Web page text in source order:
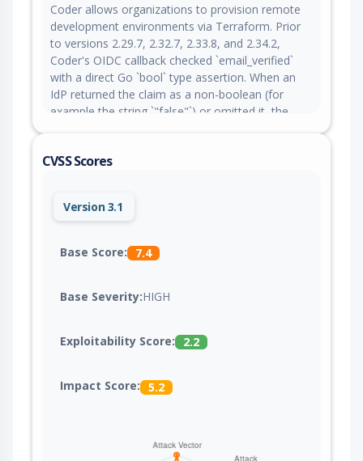
Coder allows organizations to provision remote
development environments via Terraform. Prior
to versions 2.29.7, 2.32.7, 2.33.8, and 2.34.2,
Coder's OIDC callback checked `email_verified`
with a direct Go `bool` type assertion. When an
IdP returned the claim as a non-boolean (for
example the string `"false"`) or omitted it, the
email-based account fallback, this enabled
across bool, string and numeric types (fail-closed)
user already has a different linked IdP subject. As
a workaround, ensure the IdP returns
email-fallback linking issue has no configuration
CVSS Scores
Version 3.1
Base Score: 7.4
Base Severity:HIGH
Exploitability Score: 2.2
Impact Score: 5.2